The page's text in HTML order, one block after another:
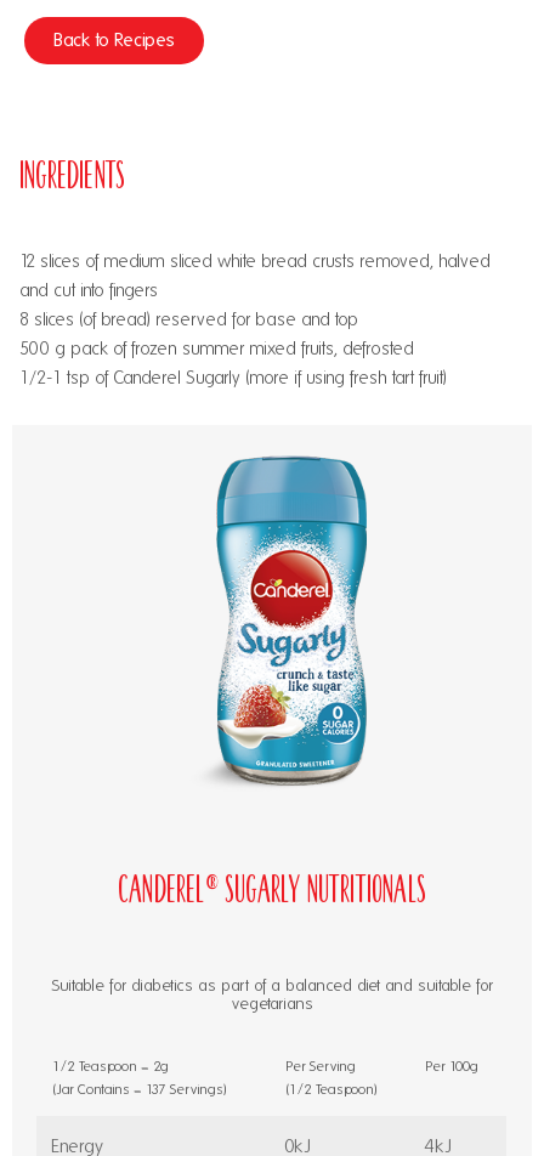
Back to Recipes
Ingredients
12 slices of medium sliced white bread crusts removed, halved
and cut into fingers
8 slices (of bread) reserved for base and top
500 g pack of frozen summer mixed fruits, defrosted
1/2-1 tsp of Canderel Sugarly (more if using fresh tart fruit)
Canderel® Sugarly Nutritionals
Suitable for diabetics as part of a balanced diet and suitable for
vegetarians
1/2 Teaspoon = 2g
(Jar Contains = 137 Servings)
Per Serving
(1/2 Teaspoon)
Per 100g
Energy 0kJ 4kJ